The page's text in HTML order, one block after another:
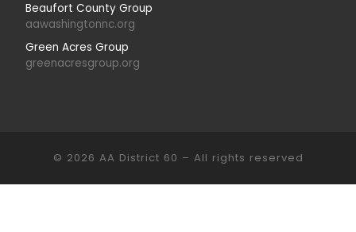
Beaufort County Group
aawashingtonnc.org
Green Acres Group
greenacresgroup.org
© 2026 AA District 60 – All rights reserved